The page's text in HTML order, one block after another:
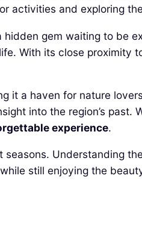
activities and exploring
gem waiting to be
With its close proximity
it a haven for nature
into the region’s past.
experience.
Understanding
still enjoying the